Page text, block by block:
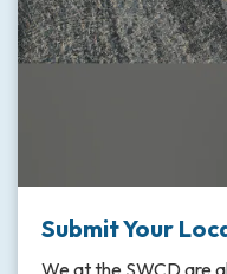
Submit Your
We at the SWCD are